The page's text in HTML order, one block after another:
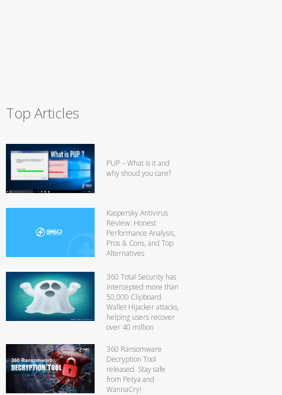
Top Articles
PUP – What is it and
why shoud you care?
Kaspersky Antivirus
Review: Honest
Performance Analysis,
Pros & Cons, and Top
Alternatives
360 Total Security has
intercepted more than
50,000 Clipboard
Wallet Hijacker attacks,
helping users recover
over 40 million
360 Ransomware
Decryption Tool
released. Stay safe
from Petya and
WannaCry!